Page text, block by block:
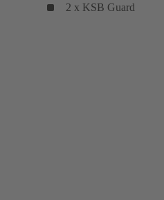
2 x KSB Guard